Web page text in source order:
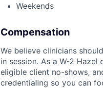
Weekends
Compensation
We believe clinicians
in session. As a W-2
eligible client no-shows,
credentialing so you can